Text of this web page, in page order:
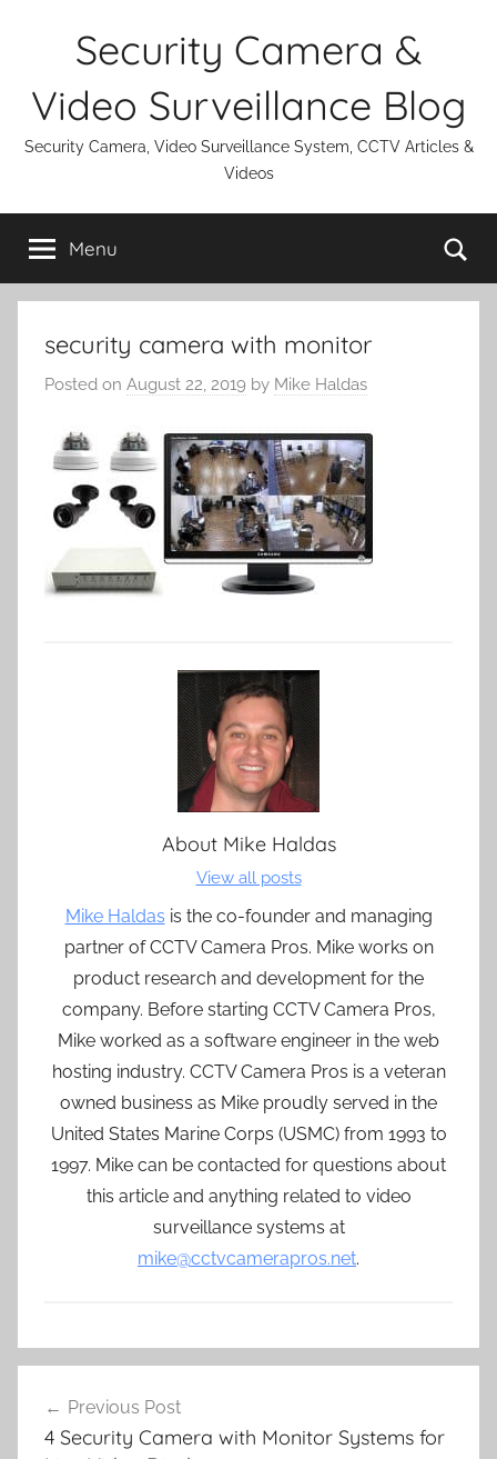
Security Camera &
Video Surveillance Blog
Security Camera, Video Surveillance System, CCTV Articles &
Videos
Menu
security camera with monitor
Posted on August 22, 2019 by Mike Haldas
About Mike Haldas
View all posts
Mike Haldas is the co-founder and managing
partner of CCTV Camera Pros. Mike works on
product research and development for the
company. Before starting CCTV Camera Pros,
Mike worked as a software engineer in the web
hosting industry. CCTV Camera Pros is a veteran
owned business as Mike proudly served in the
United States Marine Corps (USMC) from 1993 to
1997. Mike can be contacted for questions about
this article and anything related to video
surveillance systems at
mike@cctvcamerapros.net.
navigation
Previous Post
4 Security Camera with Monitor Systems for